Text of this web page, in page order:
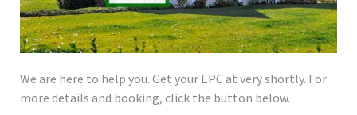
We are here to help you. Get your EPC at very shortly. For
more details and booking, click the button below.